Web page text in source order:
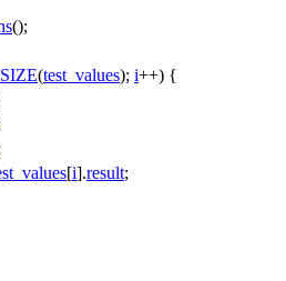
();
(test_values); i++) {
[i].result;